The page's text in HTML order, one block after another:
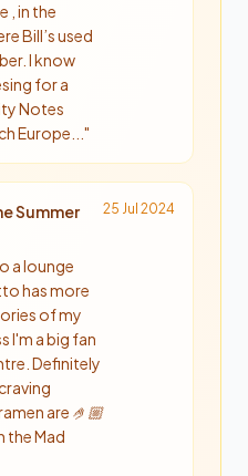
, in the
Bill’s used
I know
for a
Notes
Europe... "
Summer
a lounge
has more
of my
I'm a big fan
Definitely
are 🤌🏼
the Mad
25 Jul 2024